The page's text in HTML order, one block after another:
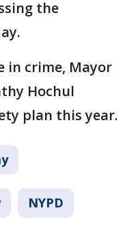
the
in crime, Mayor
Hochul
plan this year.
NYPD